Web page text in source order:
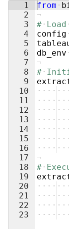
1
2
3
4
5
6
7
8
9
10
11
12
13
14
15
16
17
18
19
20
21
22
23
from ·
¬
# · Load ·
config
db_env
¬
# ·
····
····
····
····
····
····
····
¬
# ·
····
····
····
····